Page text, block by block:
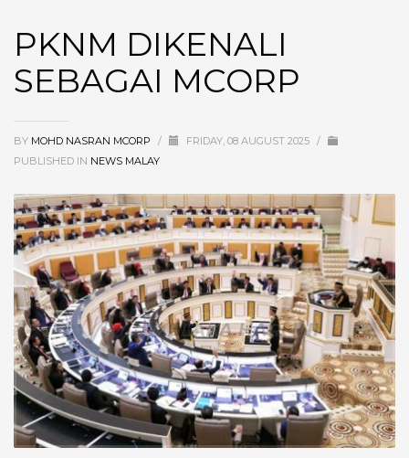
PKNM DIKENALI
SEBAGAI MCORP
BY MOHD NASRAN MCORP / FRIDAY, 08 AUGUST 2025 /
PUBLISHED IN NEWS MALAY